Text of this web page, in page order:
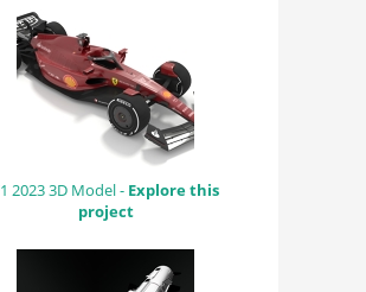
2023 3D Model - Explore this
project